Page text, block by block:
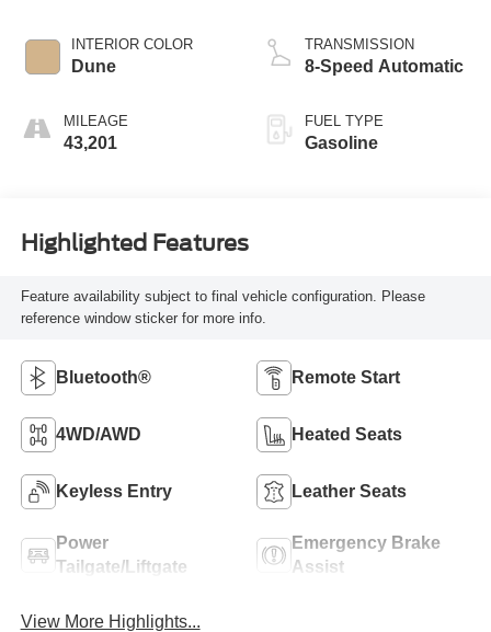
INTERIOR COLOR
Dune
MILEAGE
43,201
TRANSMISSION
8-Speed Automatic
FUEL TYPE
Gasoline
Highlighted Features
Feature availability subject to final vehicle configuration. Please
reference window sticker for more info.
Bluetooth® Remote Start
4WD/AWD Heated Seats
Keyless Entry Leather Seats
Power
Tailgate/Liftgate
Emergency Brake
Assist
View More Highlights...